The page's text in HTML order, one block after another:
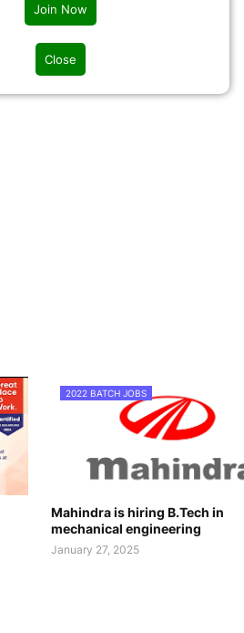
2022 BATCH JOBS
Mahindra is hiring B.Tech in
mechanical engineering
January 27, 2025
Join Now
Close